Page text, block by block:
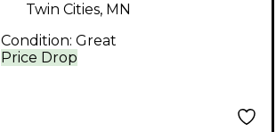
Guitar
Price Drop
Twin Cities, MN
Condition: Great